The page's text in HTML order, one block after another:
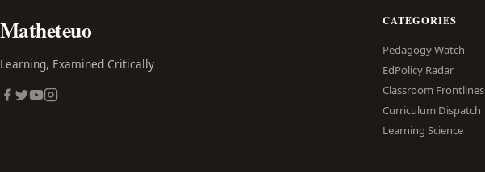
Matheteuo
Learning, Examined Critically
CATEGORIES
Pedagogy Watch
EdPolicy Radar
Classroom Frontlines
Curriculum Dispatch
Learning Science